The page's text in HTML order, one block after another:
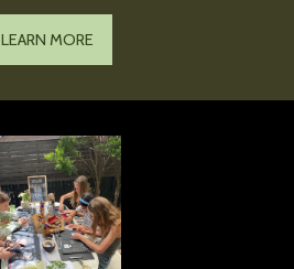
LEARN MORE